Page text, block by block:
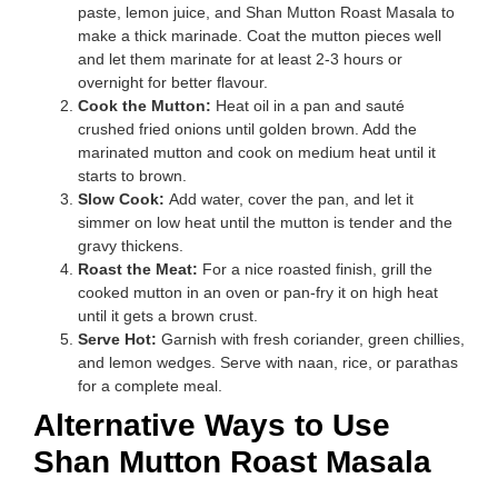
paste, lemon juice, and Shan Mutton Roast Masala to
make a thick marinade. Coat the mutton pieces well
and let them marinate for at least 2-3 hours or
overnight for better flavour.
Cook the Mutton: Heat oil in a pan and sauté
crushed fried onions until golden brown. Add the
marinated mutton and cook on medium heat until it
starts to brown.
Slow Cook: Add water, cover the pan, and let it
simmer on low heat until the mutton is tender and the
gravy thickens.
Roast the Meat: For a nice roasted finish, grill the
cooked mutton in an oven or pan-fry it on high heat
until it gets a brown crust.
Serve Hot: Garnish with fresh coriander, green chillies,
and lemon wedges. Serve with naan, rice, or parathas
for a complete meal.
Alternative Ways to Use
Shan Mutton Roast Masala